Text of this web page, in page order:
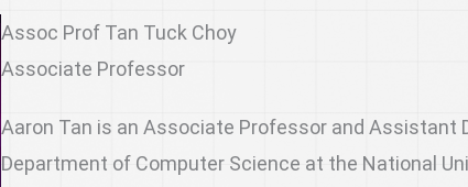
Assoc Prof Tan Tuck Choy
Associate Professor
Aaron Tan is an Associate Professor and Assistant
Department of Computer Science at the National